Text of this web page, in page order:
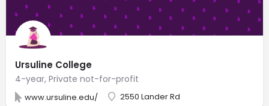
Ursuline College
4-year, Private not-for-profit
www.ursuline.edu/ 2550 Lander Rd